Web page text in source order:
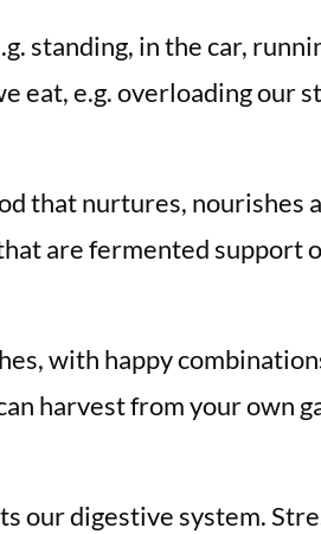
standing, in the car,
eat, e.g. overloading our
that nurtures, nourishes
are fermented support
with happy
harvest from your own
our digestive system.